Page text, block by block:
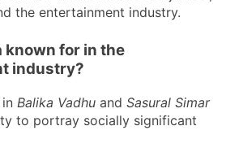
the entertainment industry.
known for in the
industry?
Balika Vadhu and Sasural Simar
to portray socially significant